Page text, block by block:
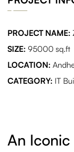
PROJECT NAME:
SIZE: 95000 sq.ft
LOCATION:
CATEGORY: IT
An